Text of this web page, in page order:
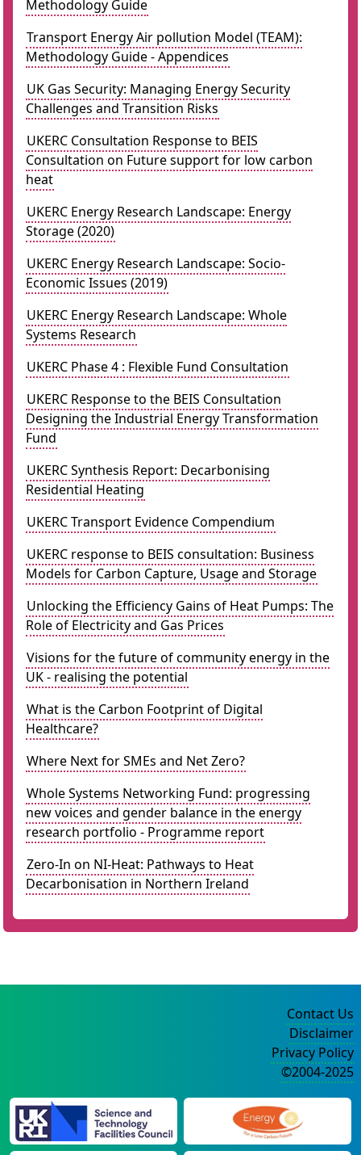
Methodology Guide
Transport Energy Air pollution Model (TEAM):
Methodology Guide - Appendices
UK Gas Security: Managing Energy Security
Challenges and Transition Risks
UKERC Consultation Response to BEIS
Consultation on Future support for low carbon
heat
UKERC Energy Research Landscape: Energy
Storage (2020)
UKERC Energy Research Landscape: Socio-
Economic Issues (2019)
UKERC Energy Research Landscape: Whole
Systems Research
UKERC Phase 4 : Flexible Fund Consultation
UKERC Response to the BEIS Consultation
Designing the Industrial Energy Transformation
Fund
UKERC Synthesis Report: Decarbonising
Residential Heating
UKERC Transport Evidence Compendium
UKERC response to BEIS consultation: Business
Models for Carbon Capture, Usage and Storage
Unlocking the Efficiency Gains of Heat Pumps: The
Role of Electricity and Gas Prices
Visions for the future of community energy in the
UK - realising the potential
What is the Carbon Footprint of Digital
Healthcare?
Where Next for SMEs and Net Zero?
Whole Systems Networking Fund: progressing
new voices and gender balance in the energy
research portfolio - Programme report
Zero-In on NI-Heat: Pathways to Heat
Decarbonisation in Northern Ireland
Contact Us
Disclaimer
Privacy Policy
©2004-2025